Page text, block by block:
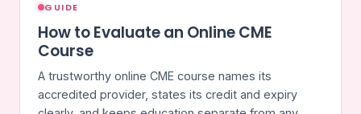
GUIDE
How to Evaluate an Online CME
Course
A trustworthy online CME course names its
accredited provider, states its credit and expiry